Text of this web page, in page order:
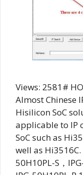
Views: 2581#
Almost Chinese
Hisilicon SoC
applicable to IP
SoC such as
well as
50H10PL-S，